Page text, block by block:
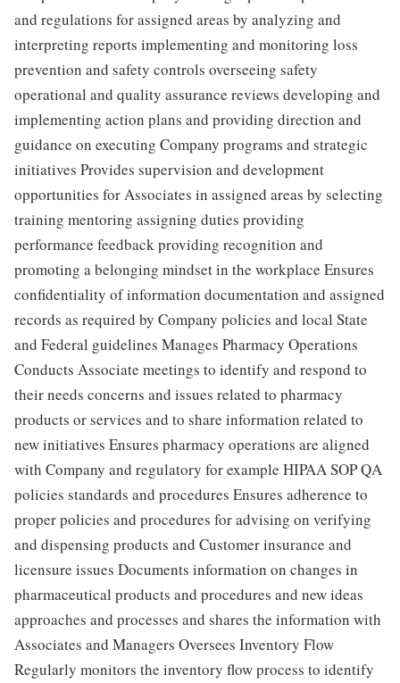
and regulations for assigned areas by analyzing and
interpreting reports implementing and monitoring loss
prevention and safety controls overseeing safety
operational and quality assurance reviews developing and
implementing action plans and providing direction and
guidance on executing Company programs and strategic
initiatives Provides supervision and development
opportunities for Associates in assigned areas by selecting
training mentoring assigning duties providing
performance feedback providing recognition and
promoting a belonging mindset in the workplace Ensures
confidentiality of information documentation and assigned
records as required by Company policies and local State
and Federal guidelines Manages Pharmacy Operations
Conducts Associate meetings to identify and respond to
their needs concerns and issues related to pharmacy
products or services and to share information related to
new initiatives Ensures pharmacy operations are aligned
with Company and regulatory for example HIPAA SOP QA
policies standards and procedures Ensures adherence to
proper policies and procedures for advising on verifying
and dispensing products and Customer insurance and
licensure issues Documents information on changes in
pharmaceutical products and procedures and new ideas
approaches and processes and shares the information with
Associates and Managers Oversees Inventory Flow
Regularly monitors the inventory flow process to identify